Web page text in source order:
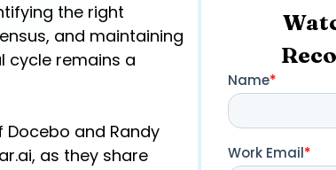
the right
and maintaining
cycle remains a
Docebo and Randy
as they share